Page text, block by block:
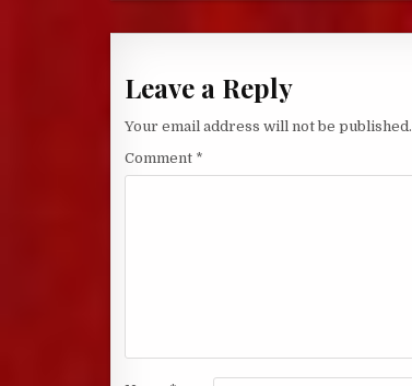
Leave a Reply
Your email address will not be published.
Comment *